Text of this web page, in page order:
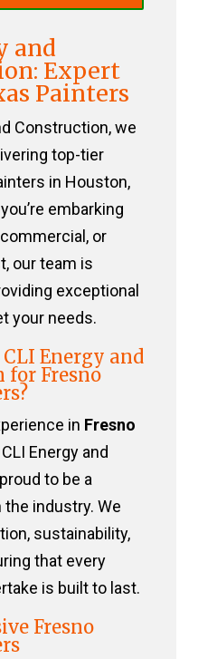
and
Expert
Painters
Construction, we
top-tier
in Houston,
embarking
or
our team is
exceptional
your needs.
Energy and
for Fresno
in Fresno
CLI Energy and
to be a
industry. We
sustainability,
that every
is built to last.
Fresno